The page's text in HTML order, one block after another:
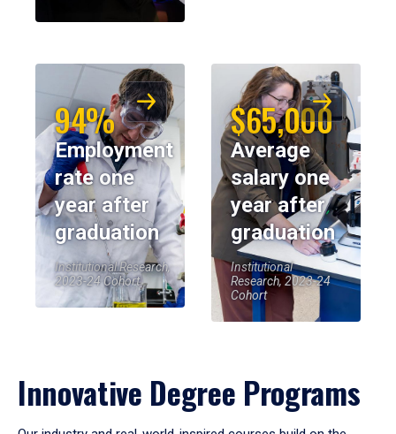
94%
Employment
rate one
year after
graduation
Institutional Research,
2023-24 Cohort
$65,000
Average
salary one
year after
graduation
Institutional
Research, 2023-24
Cohort
Innovative Degree Programs